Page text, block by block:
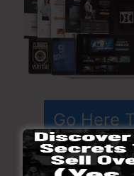
Go Here
ClickFunnelscosts